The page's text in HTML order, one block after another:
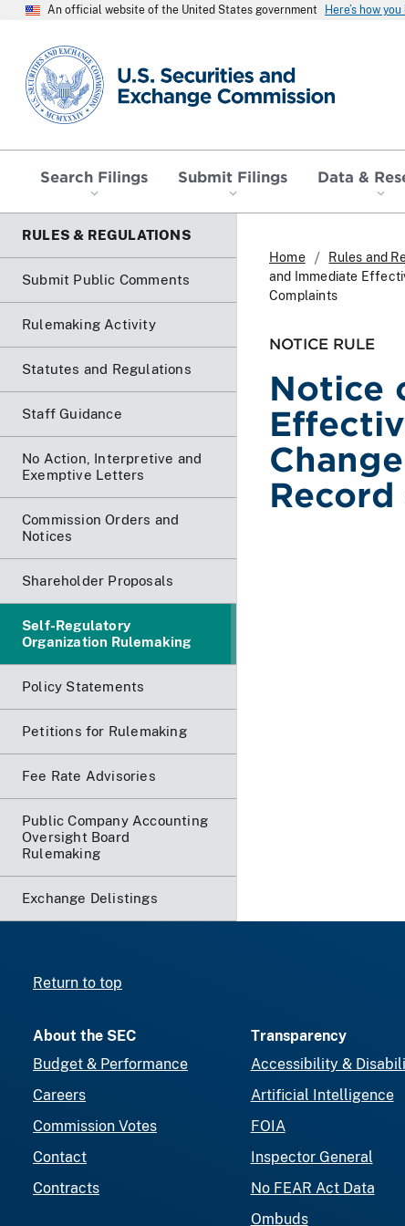
An official website of the United States government Here’s how
SEC homepage
Search Filings Submit Filings Data &
RULES & REGULATIONS
Submit Public Comments
Rulemaking Activity
Statutes and Regulations
Staff Guidance
No Action, Interpretive and
Exemptive Letters
Commission Orders and
Notices
Shareholder Proposals
Self-Regulatory
Organization Rulemaking
Policy Statements
Petitions for Rulemaking
Fee Rate Advisories
Public Company Accounting
Oversight Board
Rulemaking
Exchange Delistings
Home Rules and
and Immediate
Complaints
NOTICE RULE
Notice
Return to top
About the SEC
Budget & Performance
Careers
Commission Votes
Contact
Contracts
Transparency
Accessibility &
Artificial Intelligence
FOIA
Inspector General
No FEAR Act Data
Ombuds